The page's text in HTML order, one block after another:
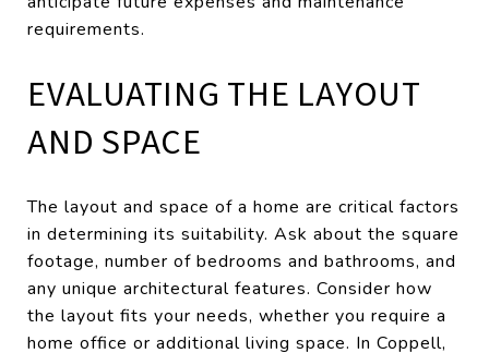
requirements.
EVALUATING THE LAYOUT
AND SPACE
The layout and space of a home are critical factors
in determining its suitability. Ask about the square
footage, number of bedrooms and bathrooms, and
any unique architectural features. Consider how
the layout fits your needs, whether you require a
home office or additional living space. In Coppell,